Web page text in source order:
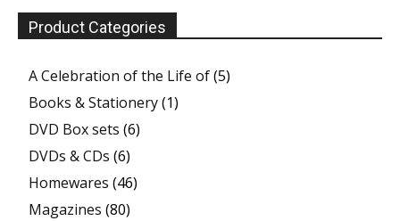
Product Categories
A Celebration of the Life of(5)
Books & Stationery(1)
DVD Box sets (6)
DVDs & CDs (6)
Homewares (46)
Magazines (80)